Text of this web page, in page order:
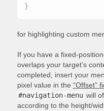
}
for highlighting custom
If you have a fixed-
overlaps your target’s
completed, insert your
pixel value in the “Offset”
#navigation-menu will
according to the height/